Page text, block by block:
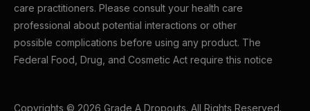
care practitioners. Please consult your health care
professional about potential interactions or other
possible complications before using any product. The
Federal Food, Drug, and Cosmetic Act require this notice
Copyrights © 2026 Grade A Dropouts. All Rights Reserved.